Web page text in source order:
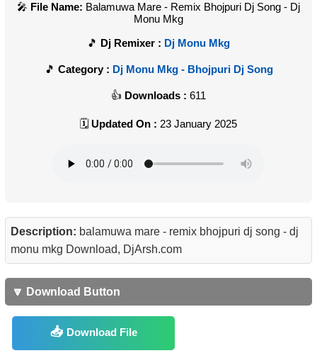
File Name: Balamuwa Mare - Remix Bhojpuri Dj Song - Dj
Monu Mkg
Dj Remixer : Dj Monu Mkg
Category : Dj Monu Mkg - Bhojpuri Dj Song
Downloads : 611
Updated On : 23 January 2025
Description: balamuwa mare - remix bhojpuri dj song - dj
monu mkg Download, DjArsh.com
🔽 Download Button
Download File